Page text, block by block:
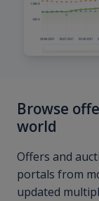
Browse
world
Offers and
portals from
updated